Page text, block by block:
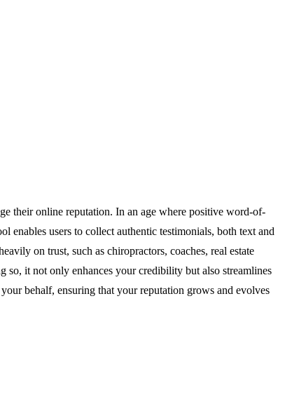
their online reputation. In an age where positive word-of-
enables users to collect authentic testimonials, both text and
on trust, such as chiropractors, coaches, real estate
so, it not only enhances your credibility but also streamlines
behalf, ensuring that your reputation grows and evolves